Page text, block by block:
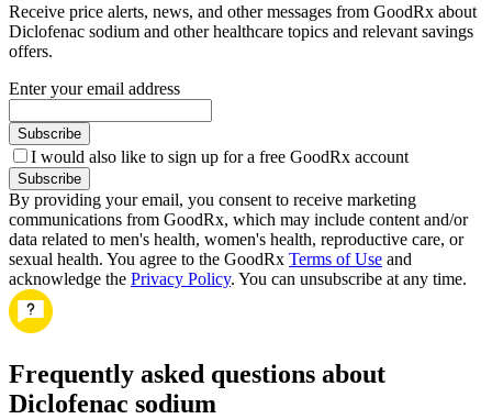
Receive price alerts, news, and other messages from GoodRx about
Diclofenac sodium and other healthcare topics and relevant savings
offers.
Enter your email address
Subscribe
I would also like to sign up for a free GoodRx account
Subscribe
By providing your email, you consent to receive marketing
communications from GoodRx, which may include content and/or
data related to men's health, women's health, reproductive care, or
sexual health. You agree to the GoodRx Terms of Use and
acknowledge the Privacy Policy. You can unsubscribe at any time.
Frequently asked questions about
Diclofenac sodium